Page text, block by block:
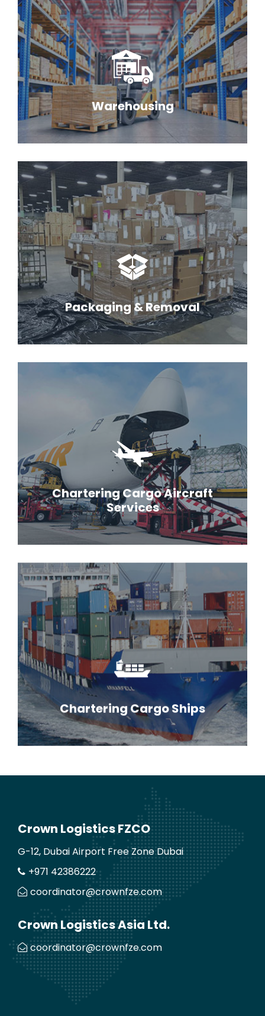
Warehousing
Packaging & Removal
Chartering Cargo Aircraft
Services
Chartering Cargo Ships
Crown Logistics FZCO
G-12, Dubai Airport Free Zone Dubai
+971 42386222
coordinator@crownfze.com
Crown Logistics Asia Ltd.
coordinator@crownfze.com